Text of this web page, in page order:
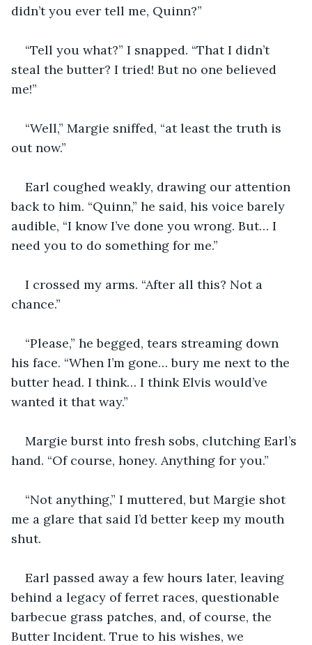
didn’t you ever tell me, Quinn?”
“Tell you what?” I snapped. “That I didn’t
steal the butter? I tried! But no one believed
me!”
“Well,” Margie sniffed, “at least the truth is
out now.”
Earl coughed weakly, drawing our attention
back to him. “Quinn,” he said, his voice barely
audible, “I know I’ve done you wrong. But… I
need you to do something for me.”
I crossed my arms. “After all this? Not a
chance.”
“Please,” he begged, tears streaming down
his face. “When I’m gone… bury me next to the
butter head. I think… I think Elvis would’ve
wanted it that way.”
Margie burst into fresh sobs, clutching Earl’s
hand. “Of course, honey. Anything for you.”
“Not anything,” I muttered, but Margie shot
me a glare that said I’d better keep my mouth
shut.
Earl passed away a few hours later, leaving
behind a legacy of ferret races, questionable
barbecue grass patches, and, of course, the
Butter Incident. True to his wishes, we